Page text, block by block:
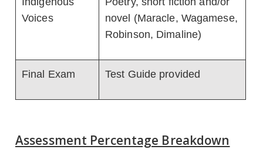
Voices
novel (Maracle, Wagamese,
Robinson, Dimaline)
Final Exam Test Guide provided
Assessment Percentage Breakdown